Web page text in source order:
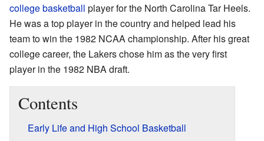
college basketball player for the North Carolina Tar Heels.
He was a top player in the country and helped lead his
team to win the 1982 NCAA championship. After his great
college career, the Lakers chose him as the very first
player in the 1982 NBA draft.
Contents
Early Life and High School Basketball